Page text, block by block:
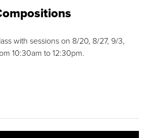
with sessions on 8/20, 8/27, 9/3,
10:30am to 12:30pm.